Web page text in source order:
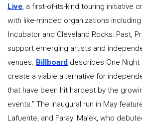
Live, a first-of-its-kind touring initiative
with like-minded organizations including
Incubator and Cleveland Rocks: Past,
support emerging artists and
venues. Billboard describes One Night
create a viable alternative for
that have been hit hardest by the
events.” The inaugural run in May
Lafuente, and Farayi Malek, who